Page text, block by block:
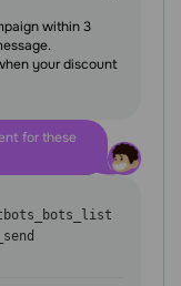
within 3
your discount
for these